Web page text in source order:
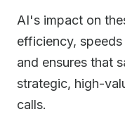
AI's impact on
efficiency,
and ensures that
strategic, high-
calls.